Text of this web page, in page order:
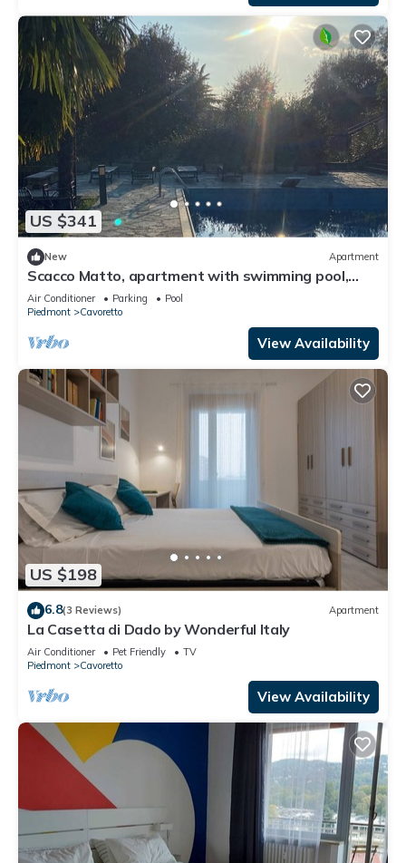
US $341
New Apartment
Scacco Matto, apartment with swimming pool,
Torino
Air Conditioner Parking
Pool
Piedmont
Cavoretto
View Availability
US $198
6.8(3 Reviews) Apartment
La Casetta di Dado by Wonderful Italy
Air Conditioner Pet Friendly
TV
Piedmont
Cavoretto
View Availability